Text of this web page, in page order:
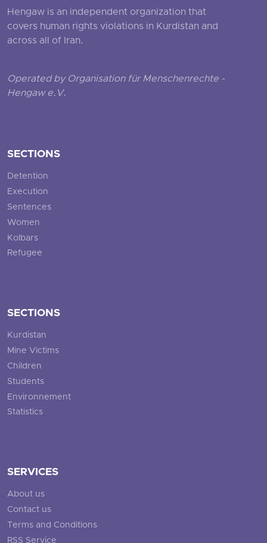
Hengaw is an independent organization that
covers human rights violations in Kurdistan and
across all of Iran.
Operated by Organisation für Menschenrechte -
Hengaw e.V.
SECTIONS
Detention
Execution
Sentences
Women
Kolbars
Refugee
SECTIONS
Kurdistan
Mine Victims
Children
Students
Environnement
Statistics
SERVICES
About us
Contact us
Terms and Conditions